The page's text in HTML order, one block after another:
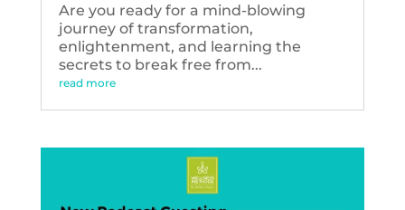
Are you ready for a mind-blowing
journey of transformation,
enlightenment, and learning the
secrets to break free from...
read more